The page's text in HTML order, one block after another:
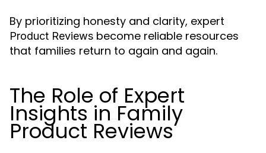
By prioritizing honesty and clarity, expert
Product Reviews become reliable resources
that families return to again and again.
The Role of Expert
Insights in Family
Product Reviews